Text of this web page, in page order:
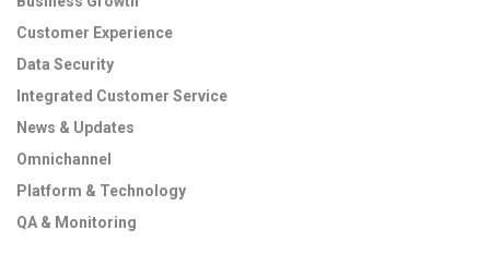
Customer Experience
Data Security
Integrated Customer Service
News & Updates
Omnichannel
Platform & Technology
QA & Monitoring